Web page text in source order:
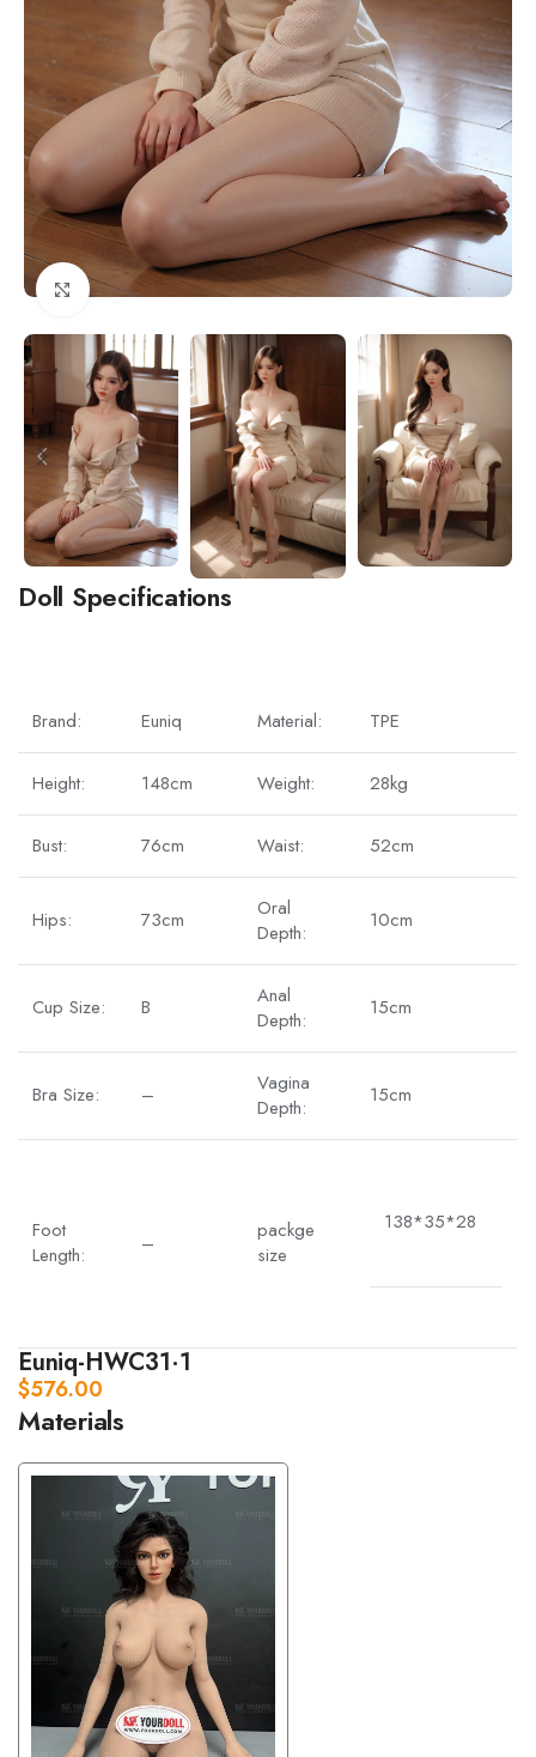
Click to enlarge
Doll Specifications
Brand: Euniq Material: TPE
Height: 148cm Weight: 28kg
Bust: 76cm Waist: 52cm
Hips: 73cm
Oral
Depth:
10cm
Cup Size: B
Anal
Depth:
15cm
Bra Size: –
Vagina
Depth:
15cm
Foot
Length:
–
packge
size
138*35*28
Euniq-HWC31·1
$576.00
Materials